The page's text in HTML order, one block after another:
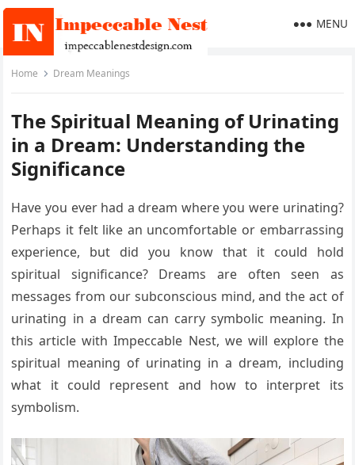
MENU
Home Dream Meanings
The Spiritual Meaning of Urinating
in a Dream: Understanding the
Significance
Have you ever had a dream where you were urinating?
Perhaps it felt like an uncomfortable or embarrassing
experience, but did you know that it could hold
spiritual significance? Dreams are often seen as
messages from our subconscious mind, and the act of
urinating in a dream can carry symbolic meaning. In
this article with Impeccable Nest, we will explore the
spiritual meaning of urinating in a dream, including
what it could represent and how to interpret its
symbolism.